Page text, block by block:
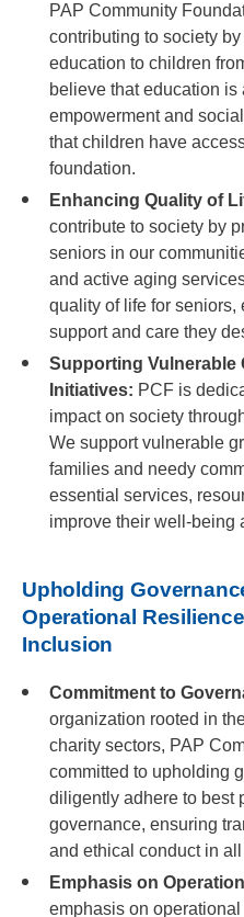
PAP Community
contributing to society
education to children
believe that education is
empowerment and
that children have
foundation.
Enhancing Quality of
contribute to society by
seniors in our
and active aging
quality of life for seniors,
support and care they
Supporting Vulnerable
Initiatives: PCF is
impact on society
We support vulnerable
families and needy
essential services,
improve their well-being
Upholding
Operational
Inclusion
Commitment to
organization rooted in
charity sectors, PAP
committed to upholding
diligently adhere to best
governance, ensuring
and ethical conduct in
Emphasis on
emphasis on